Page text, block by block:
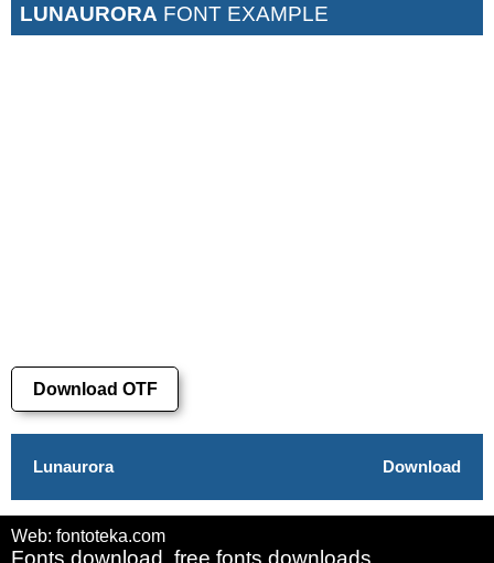
LUNAURORA FONT EXAMPLE
Download OTF
Lunaurora Download
Web: fontoteka.com
Fonts download, free fonts downloads